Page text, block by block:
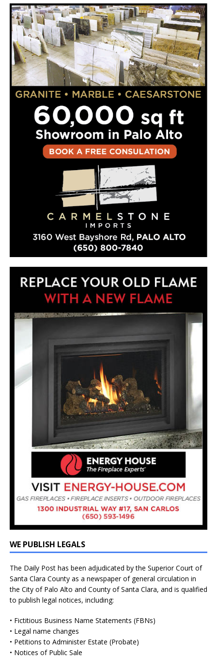
WE PUBLISH LEGALS
The Daily Post has been adjudicated by the Superior Court of
Santa Clara County as a newspaper of general circulation in
the City of Palo Alto and County of Santa Clara, and is qualified
to publish legal notices, including:
• Fictitious Business Name Statements (FBNs)
• Legal name changes
• Petitions to Administer Estate (Probate)
• Notices of Public Sale